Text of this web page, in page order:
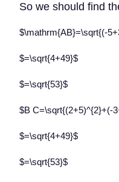
So we should find
$\mathrm{AB}=\sqrt{(-
$=\sqrt{4+49}$
$=\sqrt{53}$
$B C=\sqrt{(2+5)^{2}+(-
$=\sqrt{4+49}$
$=\sqrt{53}$